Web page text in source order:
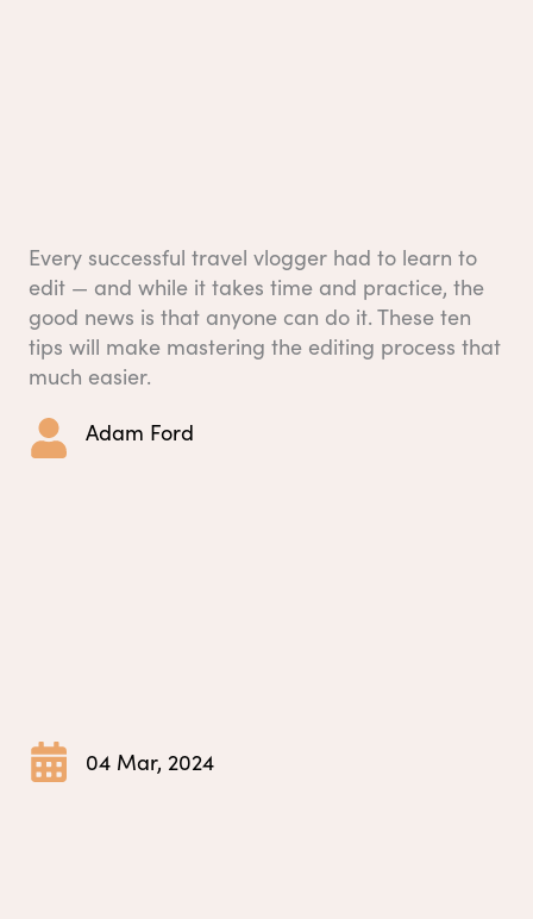
Every successful travel vlogger had to learn to
edit — and while it takes time and practice, the
good news is that anyone can do it. These ten
tips will make mastering the editing process that
much easier.
Adam Ford
04 Mar, 2024